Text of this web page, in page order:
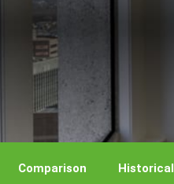
Comparison Historical